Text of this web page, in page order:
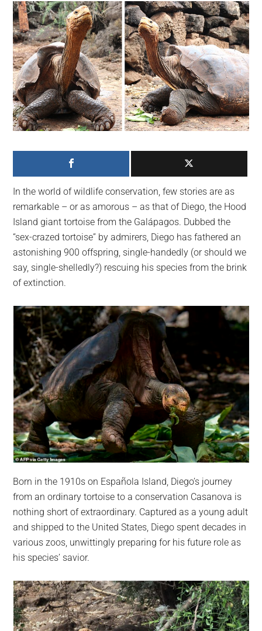
and
breaking
news.
For
a
social
generation,
we
are
on
the
planet.
In the world of wildlife conservation, few stories are as
remarkable – or as amorous – as that of Diego, the Hood
Island giant tortoise from the Galápagos. Dubbed the
“sex-crazed tortoise” by admirers, Diego has fathered an
astonishing 900 offspring, single-handedly (or should we
say, single-shelledly?) rescuing his species from the brink
of extinction.
Born in the 1910s on Española Island, Diego’s journey
from an ordinary tortoise to a conservation Casanova is
nothing short of extraordinary. Captured as a young adult
and shipped to the United States, Diego spent decades in
various zoos, unwittingly preparing for his future role as
his species’ savior.